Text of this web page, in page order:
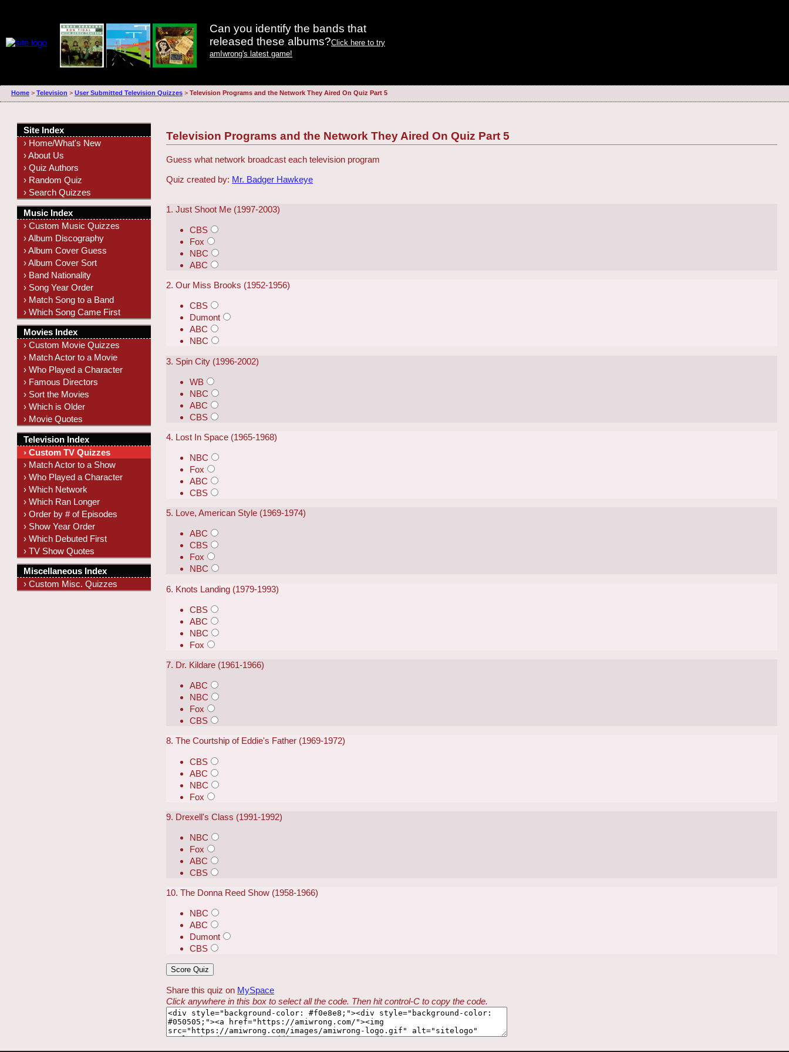
Can you identify the bands that
released these albums?Click here to try
amIwrong's latest game!
Home> Television > User Submitted Television Quizzes> Television Programs and the Network They Aired On Quiz Part 5
Television Programs and the Network They Aired On Quiz Part 5
Guess what network broadcast each television program
Quiz created by: Mr. Badger Hawkeye
1. Just Shoot Me (1997-2003)
CBS
Fox
NBC
ABC
2. Our Miss Brooks (1952-1956)
CBS
Dumont
ABC
NBC
3. Spin City (1996-2002)
WB
NBC
ABC
CBS
4. Lost In Space (1965-1968)
NBC
Fox
ABC
CBS
5. Love, American Style (1969-1974)
ABC
CBS
Fox
NBC
6. Knots Landing (1979-1993)
CBS
ABC
NBC
Fox
7. Dr. Kildare (1961-1966)
ABC
NBC
Fox
CBS
8. The Courtship of Eddie's Father (1969-1972)
CBS
ABC
NBC
Fox
9. Drexell's Class (1991-1992)
NBC
Fox
ABC
CBS
10. The Donna Reed Show (1958-1966)
NBC
ABC
Dumont
CBS
Share this quiz on MySpace
Click anywhere in this box to select all the code. Then hit control-C to copy the code.
Site Index
› Home/What's New
› About Us
› Quiz Authors
› Random Quiz
› Search Quizzes
Music Index
› Custom Music Quizzes
› Album Discography
› Album Cover Guess
› Album Cover Sort
› Band Nationality
› Song Year Order
› Match Song to a Band
› Which Song Came First
Movies Index
› Custom Movie Quizzes
› Match Actor to a Movie
› Who Played a Character
› Famous Directors
› Sort the Movies
› Which is Older
› Movie Quotes
Television Index
› Custom TV Quizzes
› Match Actor to a Show
› Who Played a Character
› Which Network
› Which Ran Longer
› Order by # of Episodes
› Show Year Order
› Which Debuted First
› TV Show Quotes
Miscellaneous Index
› Custom Misc. Quizzes